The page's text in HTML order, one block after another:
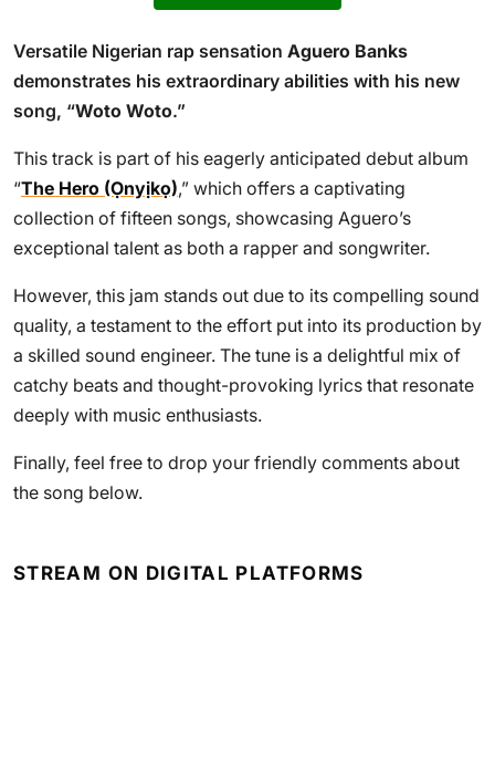
Versatile Nigerian rap sensation Aguero Banks
demonstrates his extraordinary abilities with his new
song, “Woto Woto.”
This track is part of his eagerly anticipated debut album
“The Hero (Ọnyịkọ),” which offers a captivating
collection of fifteen songs, showcasing Aguero’s
exceptional talent as both a rapper and songwriter.
However, this jam stands out due to its compelling sound
quality, a testament to the effort put into its production by
a skilled sound engineer. The tune is a delightful mix of
catchy beats and thought-provoking lyrics that resonate
deeply with music enthusiasts.
Finally, feel free to drop your friendly comments about
the song below.
STREAM ON DIGITAL PLATFORMS